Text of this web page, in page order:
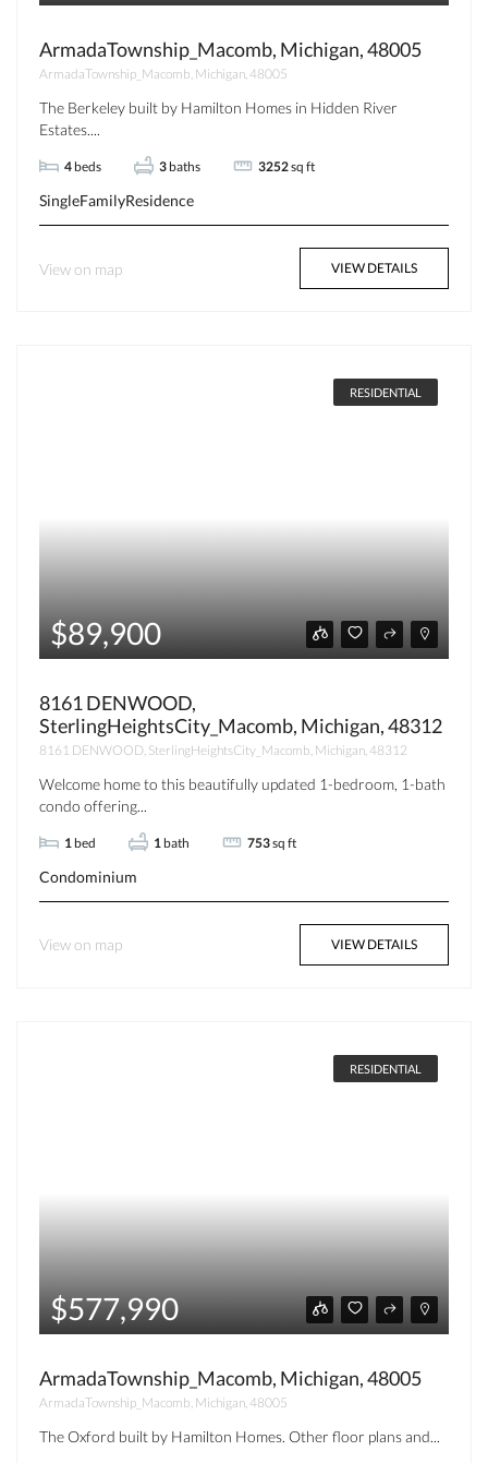
ArmadaTownship_Macomb, Michigan, 48005
ArmadaTownship_Macomb, Michigan, 48005
The Berkeley built by Hamilton Homes in Hidden River
Estates....
4 beds 3 baths 3252sq ft
SingleFamilyResidence
View on map VIEW DETAILS
RESIDENTIAL
$89,900
8161 DENWOOD,
SterlingHeightsCity_Macomb, Michigan, 48312
8161 DENWOOD, SterlingHeightsCity_Macomb, Michigan, 48312
Welcome home to this beautifully updated 1-bedroom, 1-bath
condo offering...
1 bed 1 bath 753sq ft
Condominium
View on map VIEW DETAILS
RESIDENTIAL
$577,990
ArmadaTownship_Macomb, Michigan, 48005
ArmadaTownship_Macomb, Michigan, 48005
The Oxford built by Hamilton Homes. Other floor plans and...